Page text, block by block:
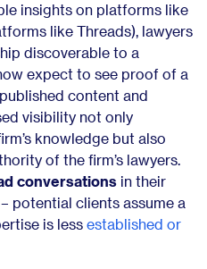
insights on platforms like
like Threads), lawyers
discoverable to a
expect to see proof of a
content and
visibility not only
knowledge but also
of the firm’s lawyers.
conversations in their
potential clients assume a
is less established or